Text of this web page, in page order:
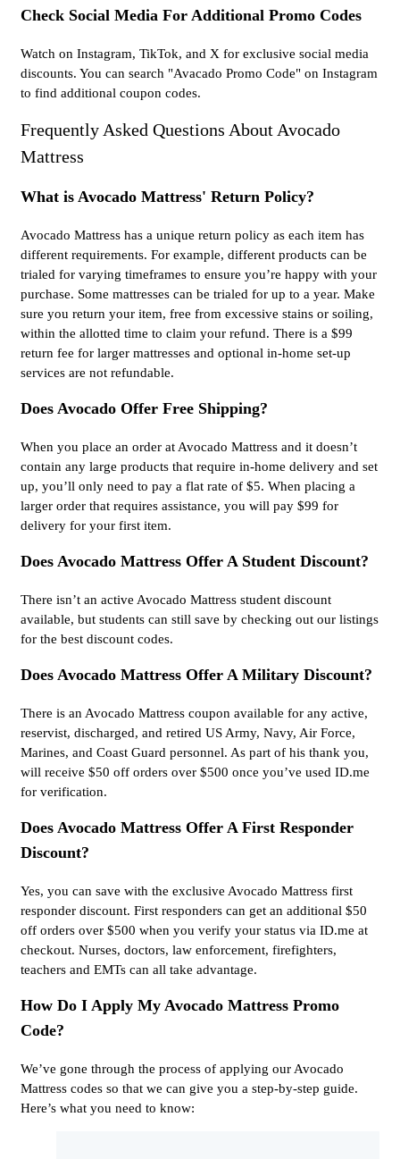
Check Social Media For Additional Promo Codes
Watch on Instagram, TikTok, and X for exclusive social media
discounts. You can search "Avacado Promo Code" on Instagram
to find additional coupon codes.
Frequently Asked Questions About Avocado
Mattress
What is Avocado Mattress' Return Policy?
Avocado Mattress has a unique return policy as each item has
different requirements. For example, different products can be
trialed for varying timeframes to ensure you’re happy with your
purchase. Some mattresses can be trialed for up to a year. Make
sure you return your item, free from excessive stains or soiling,
within the allotted time to claim your refund. There is a $99
return fee for larger mattresses and optional in-home set-up
services are not refundable.
Does Avocado Offer Free Shipping?
When you place an order at Avocado Mattress and it doesn’t
contain any large products that require in-home delivery and set
up, you’ll only need to pay a flat rate of $5. When placing a
larger order that requires assistance, you will pay $99 for
delivery for your first item.
Does Avocado Mattress Offer A Student Discount?
There isn’t an active Avocado Mattress student discount
available, but students can still save by checking out our listings
for the best discount codes.
Does Avocado Mattress Offer A Military Discount?
There is an Avocado Mattress coupon available for any active,
reservist, discharged, and retired US Army, Navy, Air Force,
Marines, and Coast Guard personnel. As part of his thank you,
will receive $50 off orders over $500 once you’ve used ID.me
for verification.
Does Avocado Mattress Offer A First Responder
Discount?
Yes, you can save with the exclusive Avocado Mattress first
responder discount. First responders can get an additional $50
off orders over $500 when you verify your status via ID.me at
checkout. Nurses, doctors, law enforcement, firefighters,
teachers and EMTs can all take advantage.
How Do I Apply My Avocado Mattress Promo
Code?
We’ve gone through the process of applying our Avocado
Mattress codes so that we can give you a step-by-step guide.
Here’s what you need to know: